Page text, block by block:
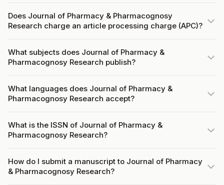
Does Journal of Pharmacy & Pharmacognosy
Research charge an article processing charge (APC)?
What subjects does Journal of Pharmacy &
Pharmacognosy Research publish?
What languages does Journal of Pharmacy &
Pharmacognosy Research accept?
What is the ISSN of Journal of Pharmacy &
Pharmacognosy Research?
How do I submit a manuscript to Journal of Pharmacy
& Pharmacognosy Research?